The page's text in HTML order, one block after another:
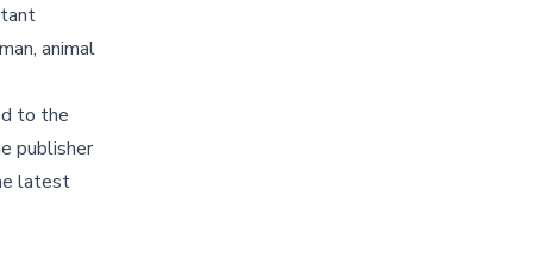
animal
to the
publisher
latest